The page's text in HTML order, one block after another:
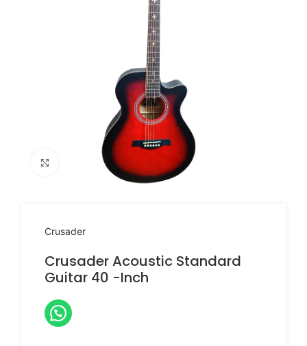
Click to enlarge
Crusader
Crusader Acoustic Standard
Guitar 40 -Inch